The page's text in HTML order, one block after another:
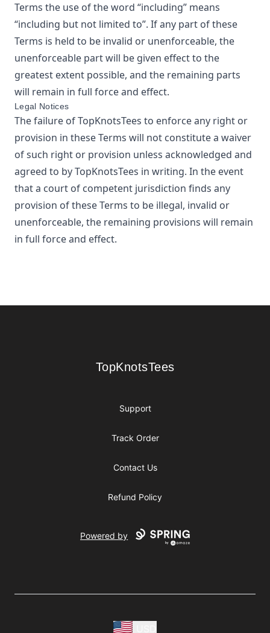
Terms the use of the word “including” means
“including but not limited to”. If any part of these
Terms is held to be invalid or unenforceable, the
unenforceable part will be given effect to the
greatest extent possible, and the remaining parts
will remain in full force and effect.
Legal Notices
The failure ofTopKnotsTees to enforce any right or
provision in these Terms will not constitute a waiver
of such right or provision unless acknowledged and
agreed to byTopKnotsTees in writing. In the event
that a court of competent jurisdiction finds any
provision of these Terms to be illegal, invalid or
unenforceable, the remaining provisions will remain
in full force and effect.
TopKnotsTees
TopKnotsTees
Support
Track Order
Contact Us
Refund Policy
Powered by